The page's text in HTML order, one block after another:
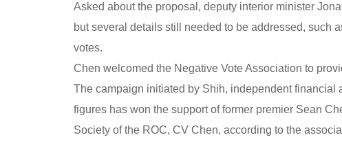
Asked about the proposal, deputy interior minister
but several details still needed to be addressed, such
votes.
Chen welcomed the Negative Vote Association to
The campaign initiated by Shih, independent
figures has won the support of former premier Sean
Society of the ROC, CV Chen, according to the